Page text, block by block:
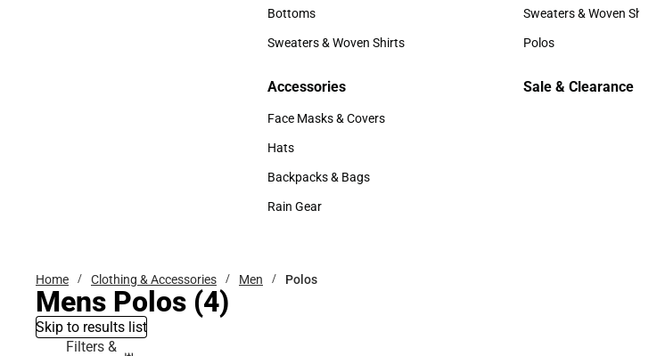
Accessories
Bottoms
Bottoms
Sweaters & Woven Shirts
Hats
Sweaters & Woven Shirts
Sweaters & Woven Shirts
Polos
Accessories
Accessories
Face Masks & Covers
Face Masks & Covers
Hats
Hats
Backpacks & Bags
Backpacks & Bags
Rain Gear
Sale & Clearance
Home Clothing & Accessories Men Polos
Mens Polos (4)
Skip to results list
Filters &